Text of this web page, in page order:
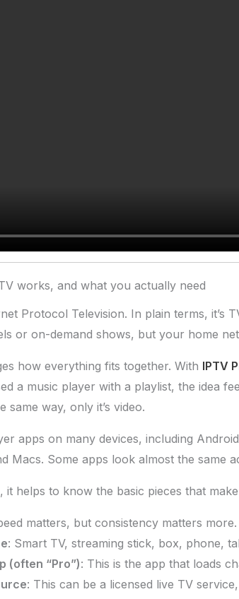
works, and what you actually need
Protocol Television. In plain terms, it’s
or on-demand shows, but your home
how everything fits together. With IPTV
a music player with a playlist, the idea
same way, only it’s video.
apps on many devices, including
Macs. Some apps look almost the
helps to know the basic pieces that make
matters, but consistency matters
: Smart TV, streaming stick, box, phone,
(often “Pro”): This is the app that loads
: This can be a licensed live TV